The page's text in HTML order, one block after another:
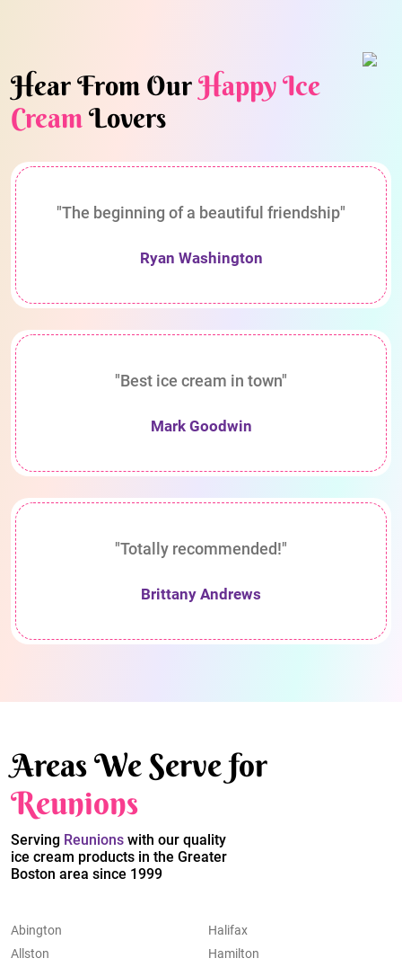
Hear From OurHappy Ice
CreamLovers
"The beginning of a beautiful friendship"
Ryan Washington
"Best ice cream in town"
Mark Goodwin
"Totally recommended!"
Brittany Andrews
Areas We Serve for
Reunions
Serving Reunions with our quality
ice cream products in the Greater
Boston area since 1999
Abington
Allston
Halifax
Hamilton